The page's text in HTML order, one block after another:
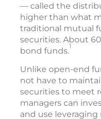
— called the
higher than what
traditional mutual
securities. About
bond funds.1
Unlike open-end
not have to
securities to meet
managers can
and use